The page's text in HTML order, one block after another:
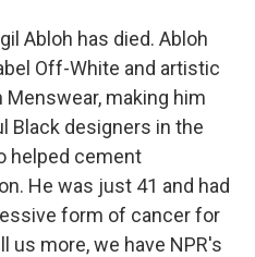
Abloh has died. Abloh
Off-White and artistic
making him
Black designers in the
helped cement
He was just 41 and had
form of cancer for
us more, we have NPR's